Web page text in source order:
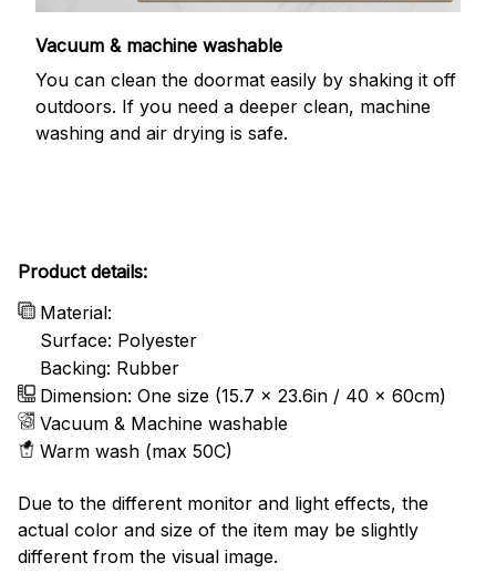
Vacuum & machine washable
You can clean the doormat easily by shaking it off
outdoors. If you need a deeper clean, machine
washing and air drying is safe.
Product details:
Material:
Surface: Polyester
Backing: Rubber
Dimension: One size (15.7 x 23.6in / 40 x 60cm)
Vacuum & Machine washable
Warm wash (max 50C)
Due to the different monitor and light effects, the
actual color and size of the item may be slightly
different from the visual image.